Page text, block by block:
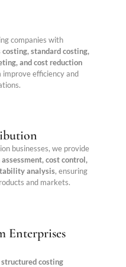
companies with
standard costing,
and cost reduction
improve efficiency and
businesses, we provide
cost control,
analysis, ensuring
and markets.
Enterprises
structured costing